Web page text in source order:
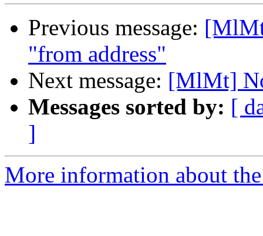
Previous message:
"from address"
Next message: [MlMt]
Messages sorted by: [
]
More information about